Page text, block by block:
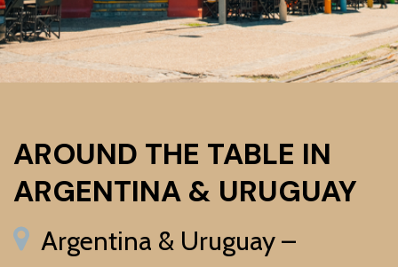
AROUND THE TABLE IN
ARGENTINA & URUGUAY
Argentina & Uruguay –